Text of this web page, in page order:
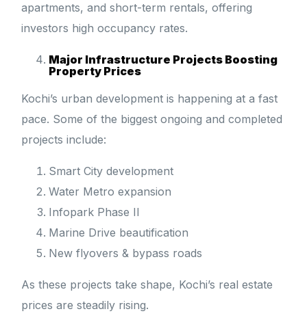
apartments, and short-term rentals, offering
investors high occupancy rates.
Major Infrastructure Projects Boosting
Property Prices
Kochi’s urban development is happening at a fast
pace. Some of the biggest ongoing and completed
projects include:
Smart City development
Water Metro expansion
Infopark Phase II
Marine Drive beautification
New flyovers & bypass roads
As these projects take shape, Kochi’s real estate
prices are steadily rising.